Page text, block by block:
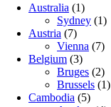
Australia (1)
Sydney (1)
Austria (7)
Vienna (7)
Belgium (3)
Bruges (2)
Brussels (1)
Cambodia (5)